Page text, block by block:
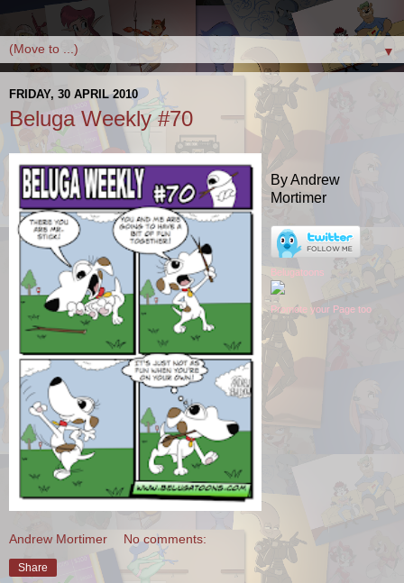
▼
FRIDAY, 30 APRIL 2010
Beluga Weekly #70
By Andrew
Mortimer
Belugatoons
Promote your Page too
Andrew Mortimer No comments:
Share